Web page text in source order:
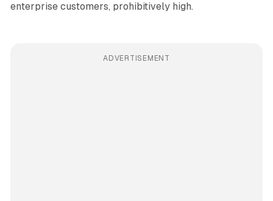
enterprise customers, prohibitively high.
ADVERTISEMENT